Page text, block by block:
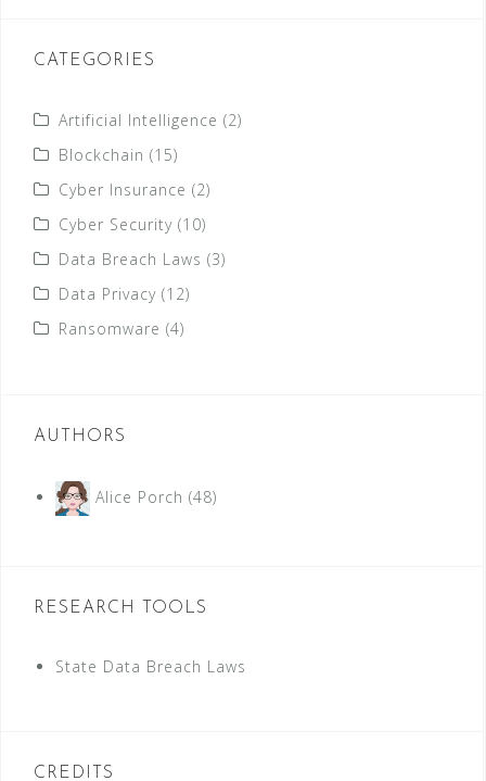
CATEGORIES
Artificial Intelligence (2)
Blockchain (15)
Cyber Insurance (2)
Cyber Security (10)
Data Breach Laws (3)
Data Privacy (12)
Ransomware (4)
AUTHORS
Alice Porch (48)
RESEARCH TOOLS
State Data Breach Laws
CREDITS